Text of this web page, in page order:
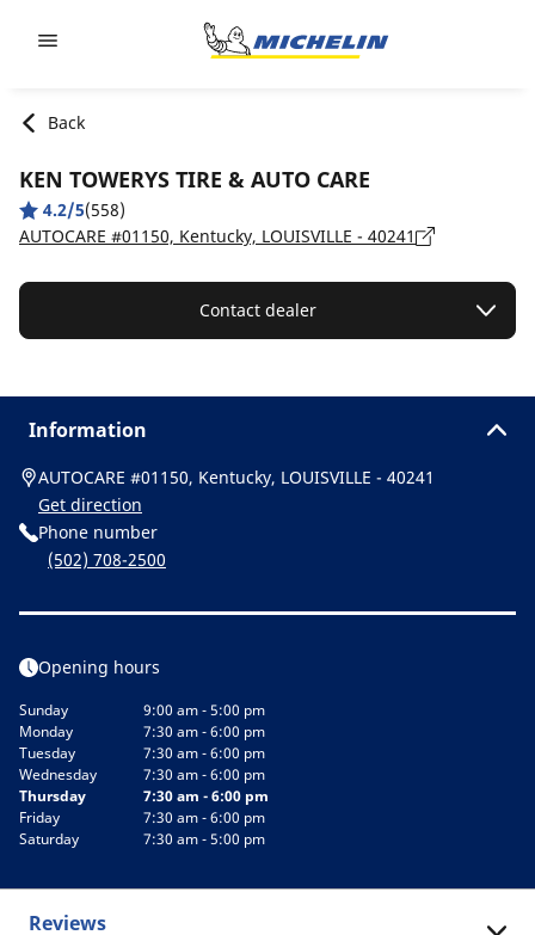
Back
KEN TOWERYS TIRE & AUTO CARE
4.2/5(558)
AUTOCARE #01150, Kentucky, LOUISVILLE - 40241
Contact dealer
Information
AUTOCARE #01150, Kentucky, LOUISVILLE - 40241
Get direction
Phone number
(502) 708-2500
Opening hours
Sunday
9:00 am - 5:00 pm
Monday
7:30 am - 6:00 pm
Tuesday
7:30 am - 6:00 pm
Wednesday
7:30 am - 6:00 pm
Thursday
7:30 am - 6:00 pm
Friday
7:30 am - 6:00 pm
Saturday
7:30 am - 5:00 pm
Reviews